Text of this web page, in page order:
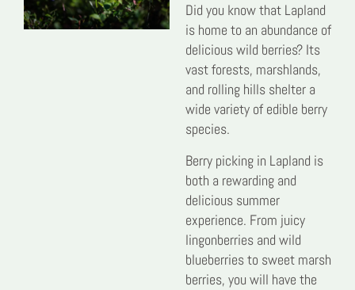
Did you know that Lapland
is home to an abundance of
delicious wild berries? Its
vast forests, marshlands,
and rolling hills shelter a
wide variety of edible berry
species.
Berry picking in Lapland is
both a rewarding and
delicious summer
experience. From juicy
lingonberries and wild
blueberries to sweet marsh
berries, you will have the